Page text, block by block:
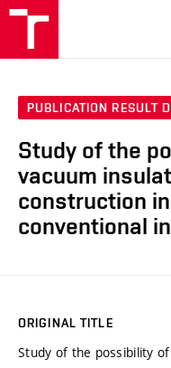
PUBLICATION RESULT
Study of the
vacuum
construction
conventional
ORIGINAL TITLE
Study of the possibility